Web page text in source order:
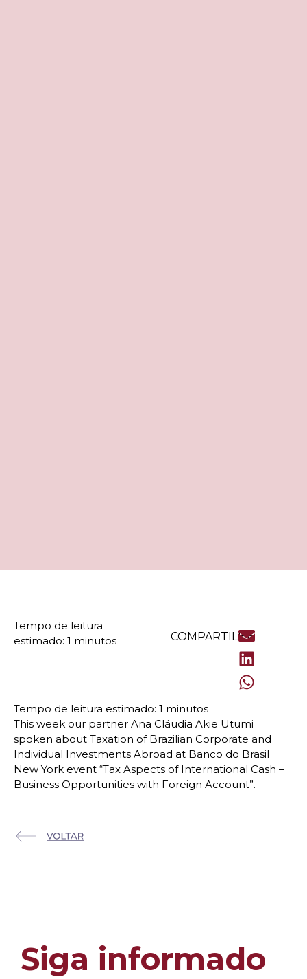
COMPARTILHE
This week our partner Ana Cláudia Akie Utumi
spoken about Taxation of Brazilian Corporate and
Individual Investments Abroad at Banco do Brasil
New York event “Tax Aspects of International Cash –
Business Opportunities with Foreign Account”.
Siga informado